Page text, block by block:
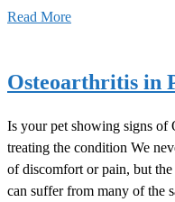
Read More
Osteoarthritis in
Is your pet showing signs of
treating the condition We
of discomfort or pain, but
can suffer from many of the